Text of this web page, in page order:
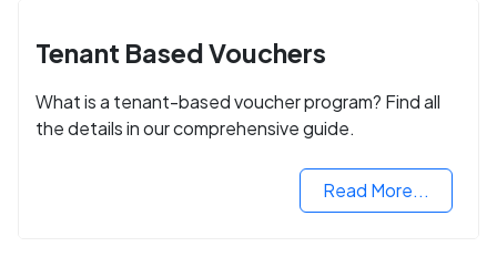
Tenant Based Vouchers
What is a tenant-based voucher program? Find all
the details in our comprehensive guide.
Read More...